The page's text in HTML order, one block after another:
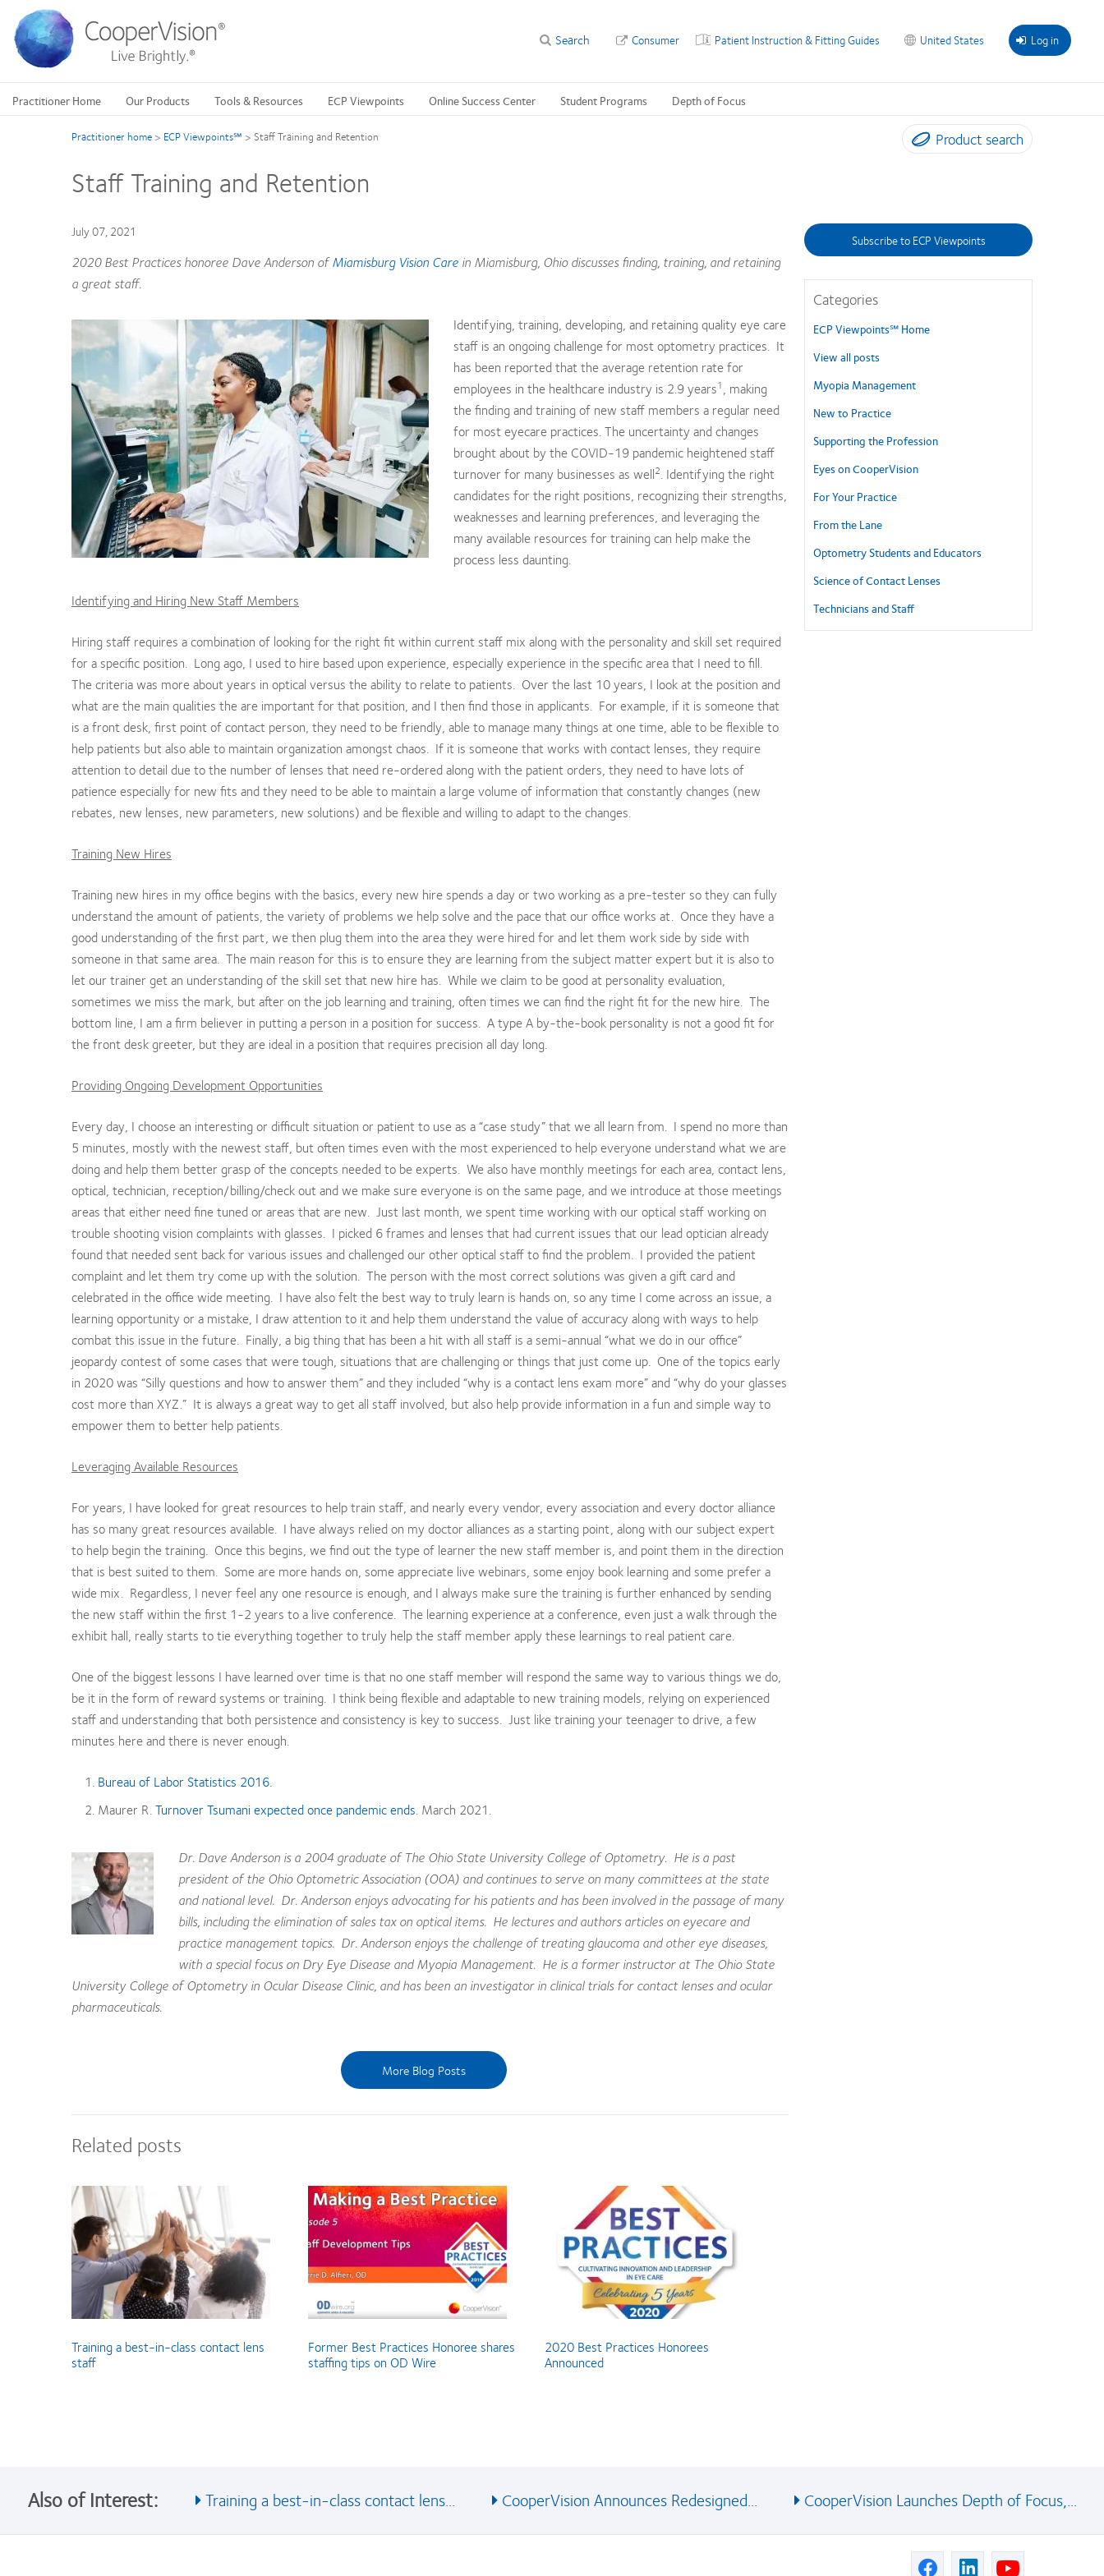
main
content
Log in
United States
Patient Instruction & Fitting Guides
Consumer
Search
Practitioner Home Our Products Tools & Resources ECP Viewpoints Online Success Center Student Programs Depth of Focus
Product search
Practitioner home > ECP Viewpoints℠ > Staff Training and Retention
Staff Training and Retention
July 07, 2021
2020 Best Practices honoree Dave Anderson ofMiamisburg Vision Care in Miamisburg, Ohio discusses finding, training, and retaining
a great staff.
Identifying, training, developing, and retaining quality eye care
staff is an ongoing challenge for most optometry practices. It
has been reported that the average retention rate for
employees in the healthcare industry is 2.9 years1, making
the finding and training of new staff members a regular need
for most eyecare practices. The uncertainty and changes
brought about by the COVID-19 pandemic heightened staff
turnover for many businesses as well2. Identifying the right
candidates for the right positions, recognizing their strengths,
weaknesses and learning preferences, and leveraging the
many available resources for training can help make the
process less daunting.
Identifying and Hiring New Staff Members
Hiring staff requires a combination of looking for the right fit within current staff mix along with the personality and skill set required
for a specific position. Long ago, I used to hire based upon experience, especially experience in the specific area that I need to fill.
The criteria was more about years in optical versus the ability to relate to patients. Over the last 10 years, I look at the position and
what are the main qualities the are important for that position, and I then find those in applicants. For example, if it is someone that
is a front desk, first point of contact person, they need to be friendly, able to manage many things at one time, able to be flexible to
help patients but also able to maintain organization amongst chaos. If it is someone that works with contact lenses, they require
attention to detail due to the number of lenses that need re-ordered along with the patient orders, they need to have lots of
patience especially for new fits and they need to be able to maintain a large volume of information that constantly changes (new
rebates, new lenses, new parameters, new solutions) and be flexible and willing to adapt to the changes.
Training New Hires
Training new hires in my office begins with the basics, every new hire spends a day or two working as a pre-tester so they can fully
understand the amount of patients, the variety of problems we help solve and the pace that our office works at. Once they have a
good understanding of the first part, we then plug them into the area they were hired for and let them work side by side with
someone in that same area. The main reason for this is to ensure they are learning from the subject matter expert but it is also to
let our trainer get an understanding of the skill set that new hire has. While we claim to be good at personality evaluation,
sometimes we miss the mark, but after on the job learning and training, often times we can find the right fit for the new hire. The
bottom line, I am a firm believer in putting a person in a position for success. A type A by-the-book personality is not a good fit for
the front desk greeter, but they are ideal in a position that requires precision all day long.
Providing Ongoing Development Opportunities
Every day, I choose an interesting or difficult situation or patient to use as a “case study” that we all learn from. I spend no more than
5 minutes, mostly with the newest staff, but often times even with the most experienced to help everyone understand what we are
doing and help them better grasp of the concepts needed to be experts. We also have monthly meetings for each area, contact lens,
optical, technician, reception/billing/check out and we make sure everyone is on the same page, and we introduce at those meetings
areas that either need fine tuned or areas that are new. Just last month, we spent time working with our optical staff working on
trouble shooting vision complaints with glasses. I picked 6 frames and lenses that had current issues that our lead optician already
found that needed sent back for various issues and challenged our other optical staff to find the problem. I provided the patient
complaint and let them try come up with the solution. The person with the most correct solutions was given a gift card and
celebrated in the office wide meeting. I have also felt the best way to truly learn is hands on, so any time I come across an issue, a
learning opportunity or a mistake, I draw attention to it and help them understand the value of accuracy along with ways to help
combat this issue in the future. Finally, a big thing that has been a hit with all staff is a semi-annual “what we do in our office”
jeopardy contest of some cases that were tough, situations that are challenging or things that just come up. One of the topics early
in 2020 was “Silly questions and how to answer them” and they included “why is a contact lens exam more” and “why do your glasses
cost more than XYZ.” It is always a great way to get all staff involved, but also help provide information in a fun and simple way to
empower them to better help patients.
Leveraging Available Resources
For years, I have looked for great resources to help train staff, and nearly every vendor, every association and every doctor alliance
has so many great resources available. I have always relied on my doctor alliances as a starting point, along with our subject expert
to help begin the training. Once this begins, we find out the type of learner the new staff member is, and point them in the direction
that is best suited to them. Some are more hands on, some appreciate live webinars, some enjoy book learning and some prefer a
wide mix. Regardless, I never feel any one resource is enough, and I always make sure the training is further enhanced by sending
the new staff within the first 1-2 years to a live conference. The learning experience at a conference, even just a walk through the
exhibit hall, really starts to tie everything together to truly help the staff member apply these learnings to real patient care.
One of the biggest lessons I have learned over time is that no one staff member will respond the same way to various things we do,
be it in the form of reward systems or training. I think being flexible and adaptable to new training models, relying on experienced
staff and understanding that both persistence and consistency is key to success. Just like training your teenager to drive, a few
minutes here and there is never enough.
Bureau of Labor Statistics 2016.
Maurer R.Turnover Tsumani expected once pandemic ends. March 2021.
Dr. Dave Anderson is a 2004 graduate of The Ohio State University College of Optometry. He is a past
president of the Ohio Optometric Association (OOA) and continues to serve on many committees at the state
and national level. Dr. Anderson enjoys advocating for his patients and has been involved in the passage of many
bills, including the elimination of sales tax on optical items. He lectures and authors articles on eyecare and
practice management topics. Dr. Anderson enjoys the challenge of treating glaucoma and other eye diseases,
with a special focus on Dry Eye Disease and Myopia Management. He is a former instructor at The Ohio State
University College of Optometry in Ocular Disease Clinic, and has been an investigator in clinical trials for contact lenses and ocular
pharmaceuticals.
More Blog Posts
Related posts
Training a best-in-class contact lens
staff
Former Best Practices Honoree shares
staffing tips on OD Wire
2020 Best Practices Honorees
Announced
Subscribe to ECP Viewpoints
Categories
ECP Viewpoints℠ Home
View all posts
Myopia Management
New to Practice
Supporting the Profession
Eyes on CooperVision
For Your Practice
From the Lane
Optometry Students and Educators
Science of Contact Lenses
Technicians and Staff
Also of Interest: Training a best-in-class contact lens... CooperVision Announces Redesigned... CooperVision Launches Depth of Focus,...